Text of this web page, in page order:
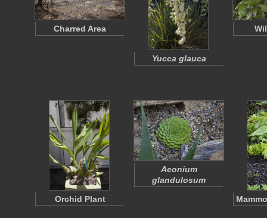
Charred Area
Yucca glauca
Orchid Plant
Aeonium
glandulosum